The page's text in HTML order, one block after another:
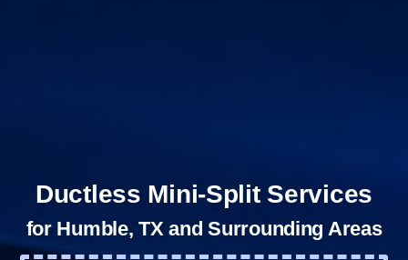
Ductless Mini-Split Services
for Humble, TX and Surrounding Areas